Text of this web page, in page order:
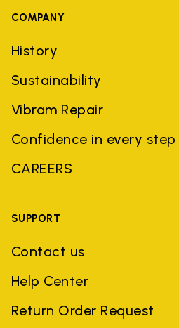
COMPANY
History
Sustainability
Vibram Repair
Confidence in every step
CAREERS
SUPPORT
Contact us
Help Center
Return Order Request